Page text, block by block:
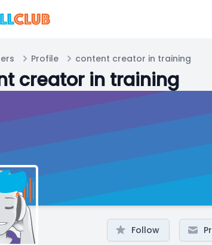
Profile content creator in training
creator in training
Follow